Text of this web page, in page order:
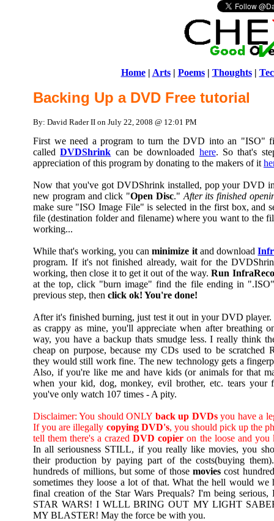
Home| Arts| Poems| Thoughts|
Backing Up a DVD Free tutorial
By: David Rader II on July 22, 2008 @ 12:01 PM
First we need a program to turn the DVD into an "ISO"
calledDVDShrink can be downloaded here. So that's
appreciation of this program by donating to the makers of it
Now that you've got DVDShrink installed, pop your DVD
new program and click "Open Disc." After its finished
make sure "ISO Image File" is selected in the first box, and
file (destination folder and filename) where you want to the
working...
While that's working, you canminimize itand download
program. If it's not finished already, wait for the
working, then close it to get it out of the way.Run
at the top, click "burn image" find the file ending in
previous step, then click ok! You're done!
After it's finished burning, just test it out in your DVD
as crappy as mine, you'll appreciate when after breathing
way, you have a backup thats smudge less. I really think
cheap on purpose, because my CDs used to be scratched
they would still work fine. The new technology gets a
Also, if you're like me and have kids (or animals for that
when your kid, dog, monkey, evil brother, etc. tears your
you've only watch 107 times - A pity.
Disclaimer: You should ONLY back up DVDsyou have a
If you are illegally copying DVD's, you should pick up the
tell them there's a crazedDVD copier on the loose and you
In all seriousness STILL, if you really like movies, you
their production by paying part of the costs(buying
hundreds of millions, but some of thosemovies cost
sometimes they loose a lot of that. What the hell would we
final creation of the Star Wars Prequals? I'm being
STAR WARS! I WLLL BRING OUT MY LIGHT
MY BLASTER! May the force be with you.